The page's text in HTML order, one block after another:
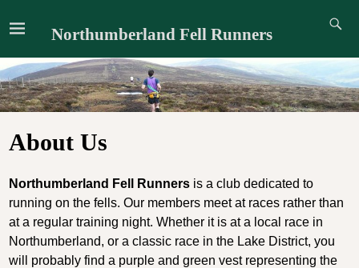
Northumberland Fell Runners
About Us
Northumberland Fell Runners is a club dedicated to
running on the fells. Our members meet at races rather than
at a regular training night. Whether it is at a local race in
Northumberland, or a classic race in the Lake District, you
will probably find a purple and green vest representing the